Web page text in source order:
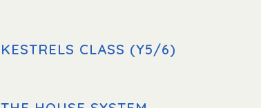
KESTRELS CLASS (Y5/6)